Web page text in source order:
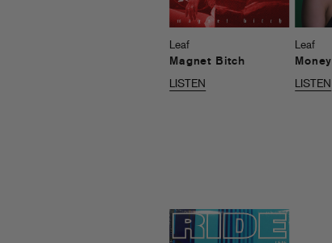
Leaf
Magnet Bitch
LISTEN
Leaf
Money
LISTEN